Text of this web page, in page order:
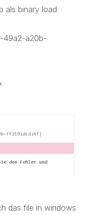
als binary load
49a2-a20b-
das file in windows